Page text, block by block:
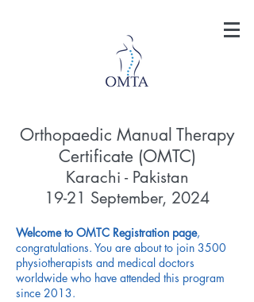
Orthopaedic Manual Therapy
Certificate (OMTC)
Karachi - Pakistan
19-21 September, 2024
Welcome to OMTC Registration page,
congratulations. You are about to join 3500
physiotherapists and medical doctors
worldwide who have attended this program
since 2013.